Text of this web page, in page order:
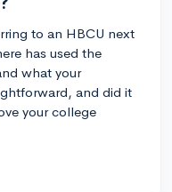
to an HBCU next
has used the
what your
and did it
your college